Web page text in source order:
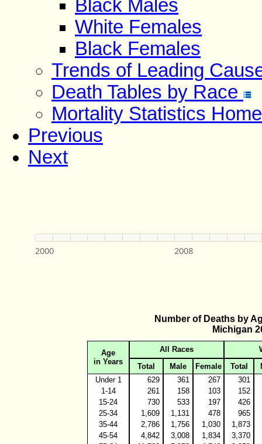
Black Males
White Females
Black Females
Trends of Leading
Death Tables by Race
Mortality Statistics Home
Previous
Next
2000 2008
Number of Deaths by
Michigan
Age
in Years
All Races
Total
Male Female Total
Under 1
629 361 267
301
1-14
261 158 103
152
15-24
730 533 197
426
25-34
1,609 1,131 478
965
35-44
2,786 1,756 1,030 1,873
45-54
4,842 3,008 1,834
3,370